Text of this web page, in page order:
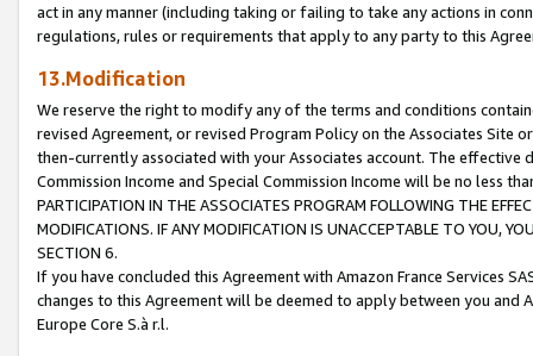
act in any manner (including taking or failing to take any actions in
regulations, rules or requirements that apply to any party to this
13.Modification
We reserve the right to modify any of the terms and conditions
revised Agreement, or revised Program Policy on the Associates
then-currently associated with your Associates account. The
Commission Income and Special Commission Income will be no less
PARTICIPATION IN THE ASSOCIATES PROGRAM FOLLOWING THE
MODIFICATIONS. IF ANY MODIFICATION IS UNACCEPTABLE TO YOU,
SECTION 6.
If you have concluded this Agreement with Amazon France Services
changes to this Agreement will be deemed to apply between you and
Europe Core S.à r.l.